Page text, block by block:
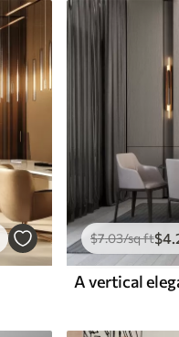
$7.03/sq ft$4